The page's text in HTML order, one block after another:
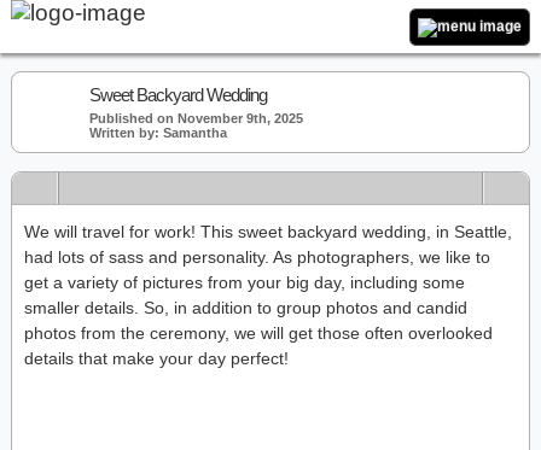
Sweet Backyard Wedding
Published on November 9th, 2025
Written by: Samantha
We will travel for work! This sweet backyard wedding, in Seattle,
had lots of sass and personality. As photographers, we like to
get a variety of pictures from your big day, including some
smaller details. So, in addition to group photos and candid
photos from the ceremony, we will get those often overlooked
details that make your day perfect!